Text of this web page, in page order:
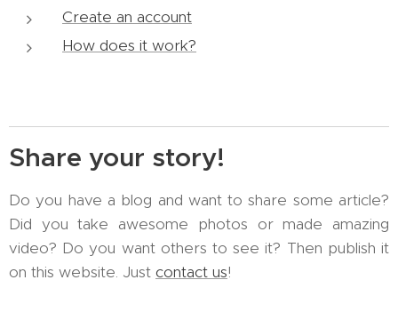
Create an account
How does it work?
Share your story!
Do you have a blog and want to share some article?
Did you take awesome photos or made amazing
video? Do you want others to see it? Then publish it
on this website. Just contact us!